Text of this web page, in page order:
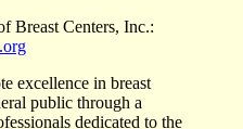
Breast Centers, Inc.:
excellence in breast
public through a
dedicated to the